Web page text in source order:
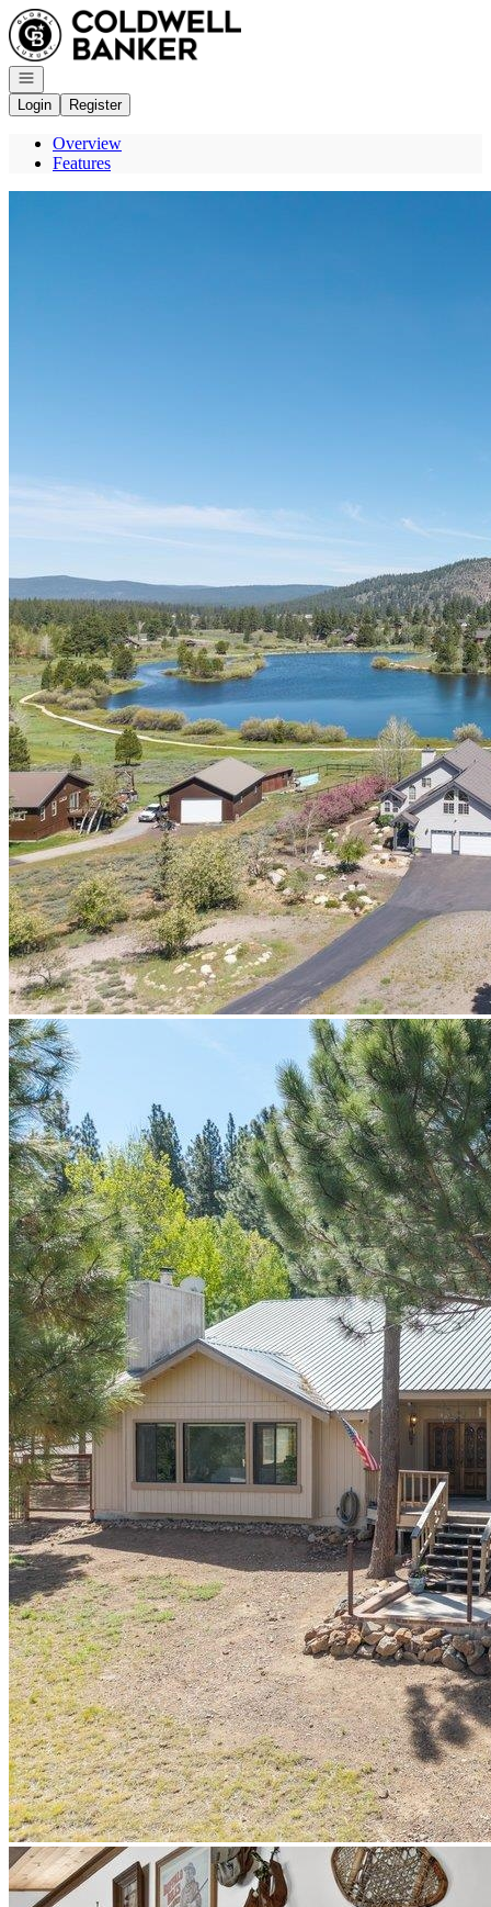
Go to: Homepage
Open navigation
Login
Register
Overview
Features